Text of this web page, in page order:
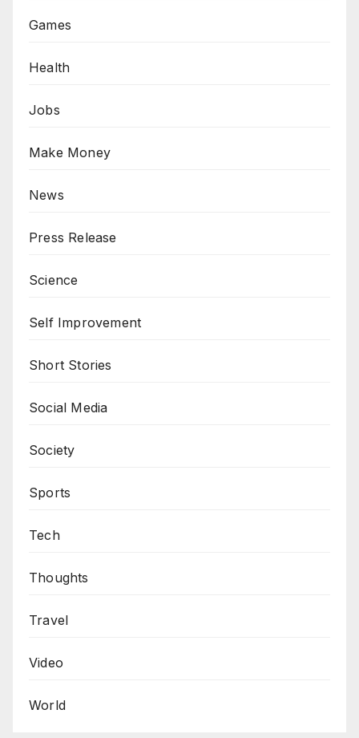
Games
Health
Jobs
Make Money
News
Press Release
Science
Self Improvement
Short Stories
Social Media
Society
Sports
Tech
Thoughts
Travel
Video
World